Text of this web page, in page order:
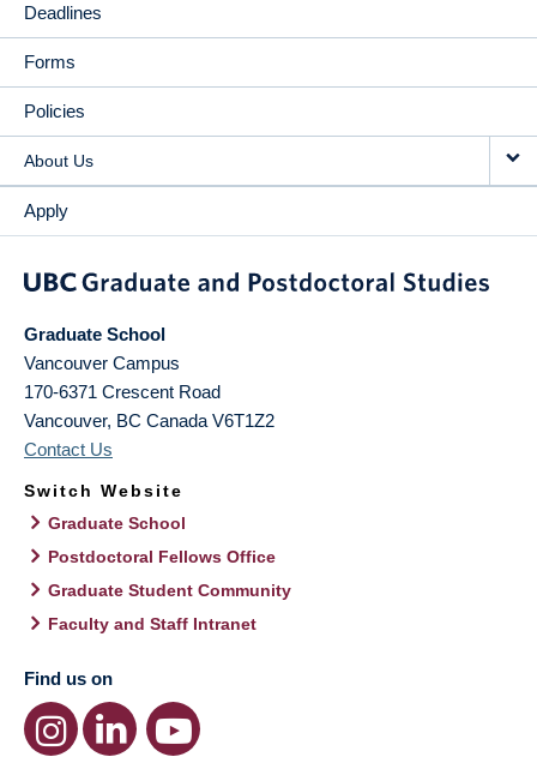
Deadlines
Forms
Policies
About Us
Apply
Graduate School
Vancouver Campus
170-6371 Crescent Road
Vancouver, BC Canada V6T1Z2
Contact Us
Switch Website
Graduate School
Postdoctoral Fellows Office
Graduate Student Community
Faculty and Staff Intranet
Find us on